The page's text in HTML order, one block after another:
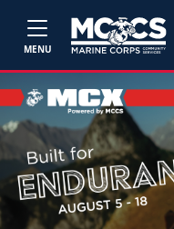
MENU